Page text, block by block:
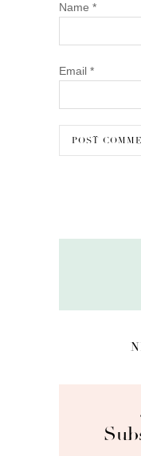
Name *
Email *